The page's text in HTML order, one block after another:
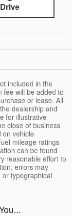
Drive
included in the
fee will be added to
or lease. All
dealership and
for illustrative
close of business
on vehicle
mileage ratings
can be found
reasonable effort to
errors may
typographical